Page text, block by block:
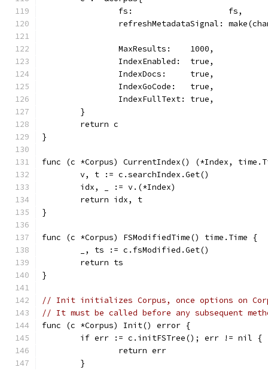
		fs:                    fs,
refreshMetadataSignal:
		MaxResults:    1000,
		IndexEnabled:  true,
		IndexDocs:     true,
		IndexGoCode:   true,
		IndexFullText: true,
	}
	return c
}
func (c *Corpus) CurrentIndex() (*Index,
	v, t := c.searchIndex.Get()
	idx, _ := v.(*Index)
	return idx, t
}
func (c *Corpus) FSModifiedTime() time.Time {
	_, ts := c.fsModified.Get()
	return ts
}
// Init initializes Corpus, once options on
// It must be called before any subsequent
func (c *Corpus) Init() error {
	if err := c.initFSTree(); err != nil {
		return err
	}